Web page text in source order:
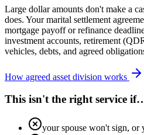
Large dollar amounts don't make a
does. Your marital settlement
mortgage payoff or refinance
investment accounts, retirement
vehicles, debts, and agreed
How agreed asset division works
This isn't the right service
your spouse won't sign, or